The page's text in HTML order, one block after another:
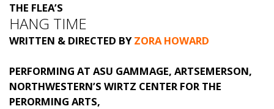
THE FLEA’S
HANG TIME
WRITTEN & DIRECTED BYZORA HOWARD
PERFORMING AT ASU GAMMAGE, ARTSEMERSON,
NORTHWESTERN’S WIRTZ CENTER FOR THE
PERORMING ARTS,